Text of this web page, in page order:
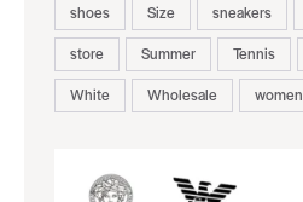
shoes
Size sneakers
store
Summer Tennis
White
Wholesale women